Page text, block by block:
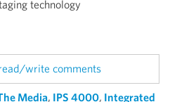
technology
write comments
Media, IPS 4000, Integrated